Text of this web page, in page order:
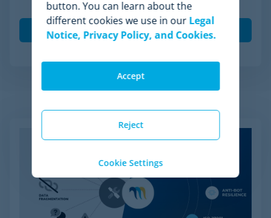
Minderest.
Related Articles
button. You can learn about the
different cookies we use in ourLegal
Notice, Privacy Policy, and Cookies.
Reject
Accept
Cookie Settings